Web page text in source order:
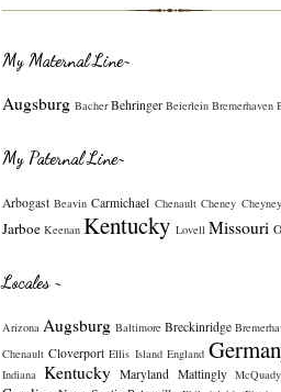
My Maternal Line~
Augsburg Bacher Behringer Beierlein Bremerhaven
My Paternal Line~
Arbogast Beavin Carmichael Chenault Cheney Cheyney
Jarboe Keenan Kentucky Lovell Missouri
Locales ~
Arizona Augsburg Baltimore Breckinridge
Chenault Cloverport Ellis Island England
Indiana Kentucky Maryland Mattingly McQuady